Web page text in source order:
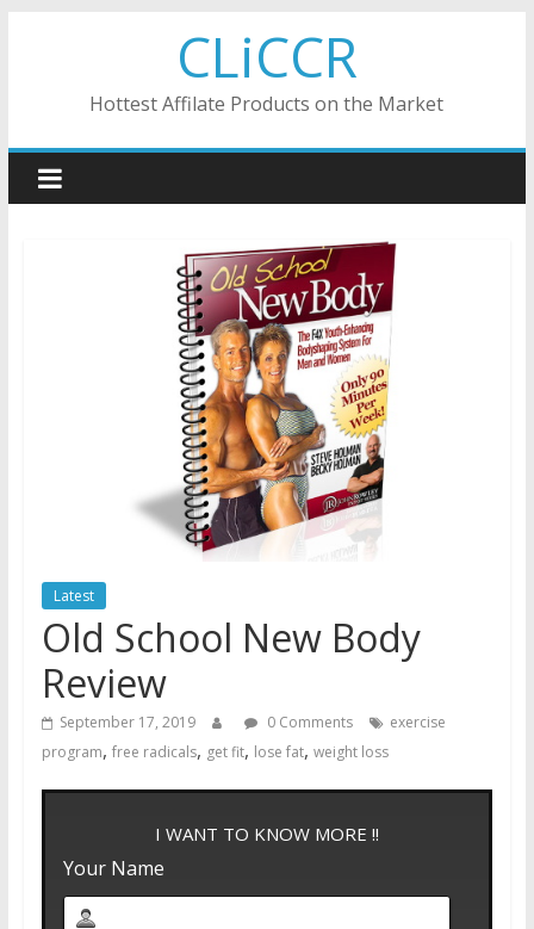
CLiCCR
Hottest Affilate Products on the Market
Latest
Old School New Body
Review
September 17, 2019 0 Comments
exercise
program, free radicals, get fit, lose fat, weight loss
I WANT TO KNOW MORE !!
Your Name